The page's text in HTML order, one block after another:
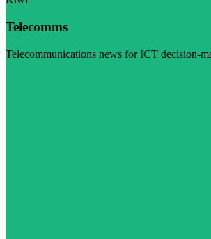
Telecomms
Telecommunications news for ICT decision-